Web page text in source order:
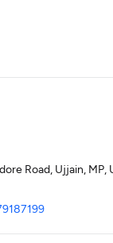
Road, Ujjain, MP,